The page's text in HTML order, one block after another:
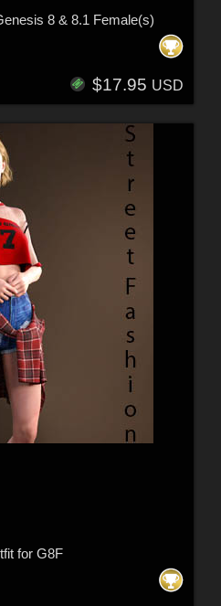
8 & 8.1 Female(s)
$17.95 USD
for G8F